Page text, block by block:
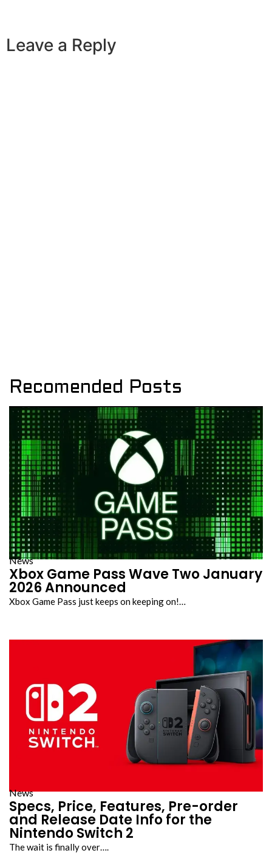
Leave a Reply
Recomended Posts
News
Xbox Game Pass Wave Two January
2026 Announced
Xbox Game Pass just keeps on keeping on!…
News
Specs, Price, Features, Pre-order
and Release Date Info for the
Nintendo Switch 2
The wait is finally over….